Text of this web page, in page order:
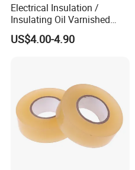
Electrical Insulation /
Insulating Oil Varnished
Cloth Tape
US$4.00-4.90